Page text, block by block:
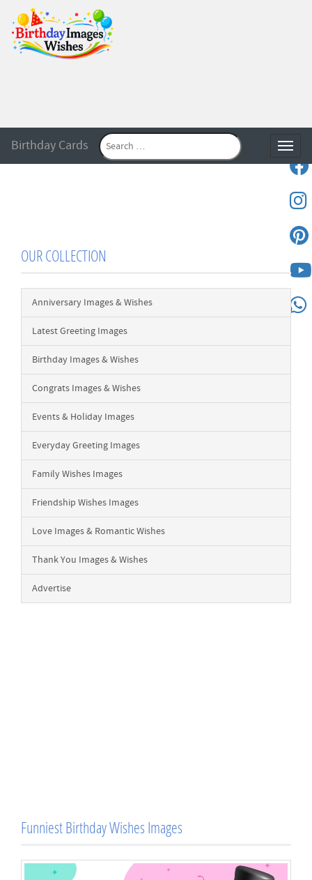
Birthday Cards
OUR COLLECTION
Anniversary Images & Wishes
Latest Greeting Images
Birthday Images & Wishes
Congrats Images & Wishes
Events & Holiday Images
Everyday Greeting Images
Family Wishes Images
Friendship Wishes Images
Love Images & Romantic Wishes
Thank You Images & Wishes
Advertise
Funniest Birthday Wishes Images